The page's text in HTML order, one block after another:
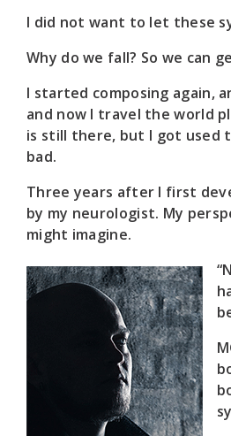
I did not want to let these
Why do we fall? So we can
I started composing again,
and now I travel the world
is still there, but I got used
bad.
Three years after I first
by my neurologist. My
might imagine.